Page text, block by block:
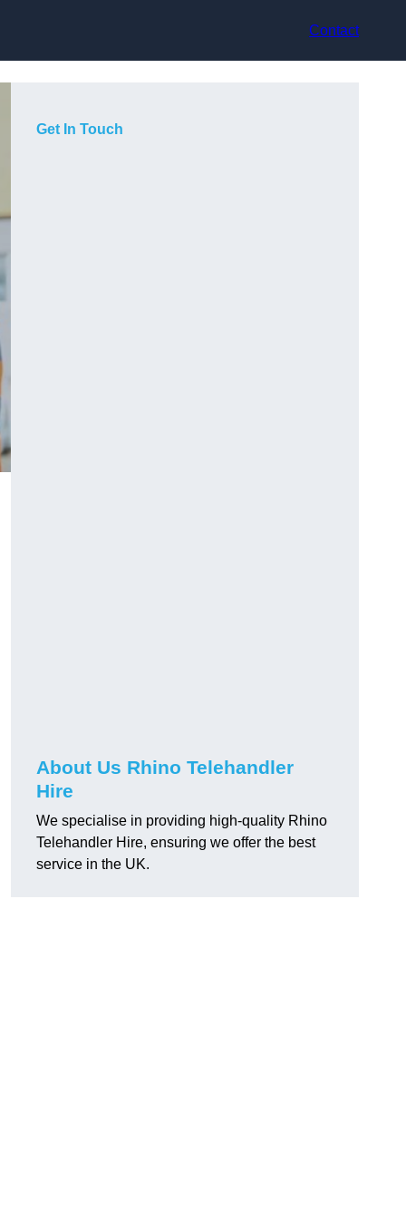
Contact
Get In Touch
About Us Rhino Telehandler
Hire
We specialise in providing high-quality Rhino
Telehandler Hire, ensuring we offer the best
service in the UK.